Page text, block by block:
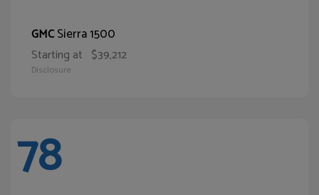
GMCSierra 1500
Starting at $39,212
Disclosure
78